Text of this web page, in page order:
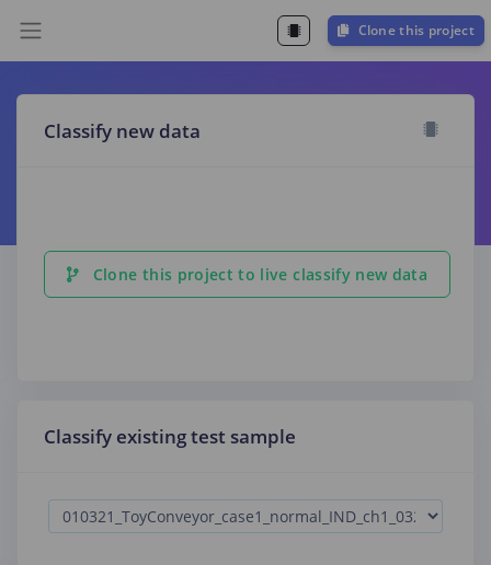
Clone this project
Classify new data
Clone this project to live classify new data
Classify existing test sample